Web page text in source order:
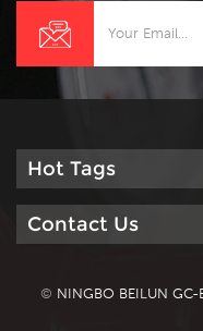
Hot Tags
Contact Us
© NINGBO BEILUN GC-